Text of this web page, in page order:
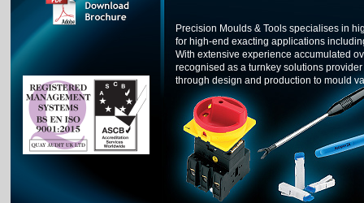
Precision Moulds & Tools specialises in
for high-end exacting applications
With extensive experience accumulated
recognised as a turnkey solutions
through design and production to mould